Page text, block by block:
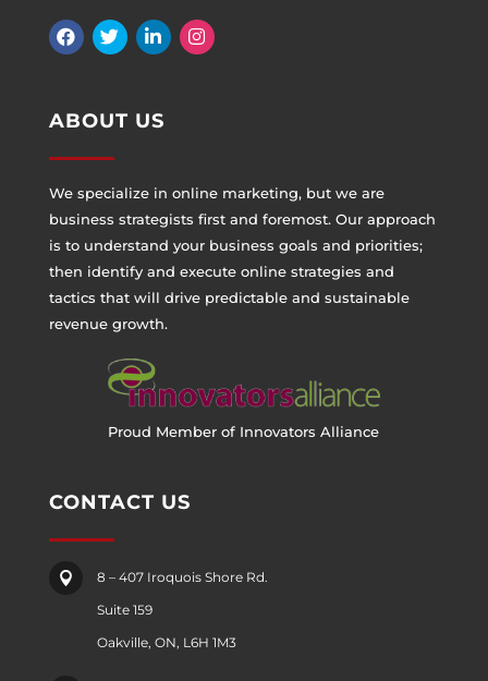
ABOUT US
We specialize in online marketing, but we are
business strategists first and foremost. Our approach
is to understand your business goals and priorities;
then identify and execute online strategies and
tactics that will drive predictable and sustainable
revenue growth.
Proud Member of Innovators Alliance
CONTACT US

8 – 407 Iroquois Shore Rd.
Suite 159
Oakville, ON, L6H 1M3